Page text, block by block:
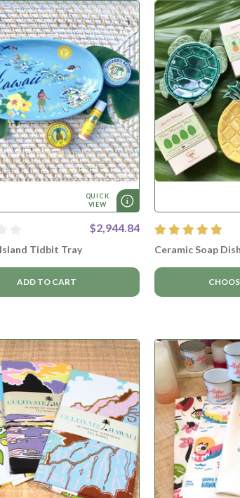
QUICK
VIEW
$2,944.84
Tidbit Tray
ADD TO CART
Ceramic Soap